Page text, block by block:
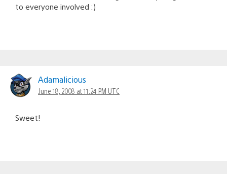
to everyone involved :)
Adamalicious
June 18, 2008 at 11:24 PM UTC
Sweet!